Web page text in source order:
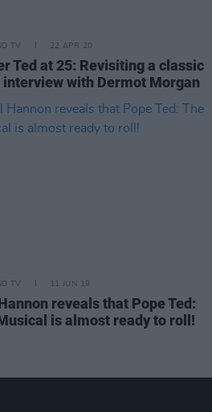
TV 22 APR 20
Ted at 25: Revisiting a classic
interview with Dermot Morgan
TV 11 JUN 19
reveals that Pope Ted:
is almost ready to roll!